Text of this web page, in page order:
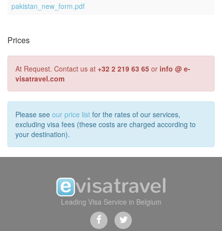
pakistan_new_form.pdf
Prices
At Request. Contact us at +32 2 219 63 65 or info @ e-
visatravel.com
Please see our price list for the rates of our services,
excluding visa fees (these costs are charged according to
your destination).
Leading Visa Service in Belgium